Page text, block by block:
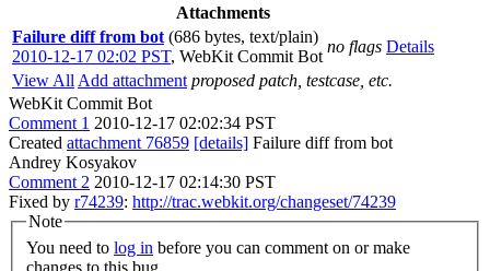
Attachments
Failure diff from bot (686 bytes, text/plain)
2010-12-17 02:02 PST, WebKit Commit Bot
no flags Details
View All Add attachment proposed patch, testcase, etc.
WebKit Commit Bot
Comment 1 2010-12-17 02:02:34 PST
Created attachment 76859 [details] Failure diff from bot
Andrey Kosyakov
Comment 2 2010-12-17 02:14:30 PST
Fixed by r74239: http://trac.webkit.org/changeset/74239
Note
You need to log in
changes to this bug.